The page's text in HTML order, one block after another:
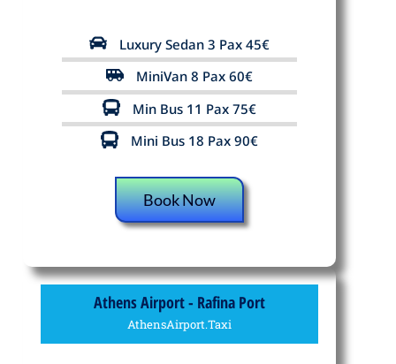
Luxury Sedan 3 Pax 45€
MiniVan 8 Pax 60€
Min Bus 11 Pax 75€
Mini Bus 18 Pax 90€
Book Now
Athens Airport - Rafina Port
AthensAirport.Taxi